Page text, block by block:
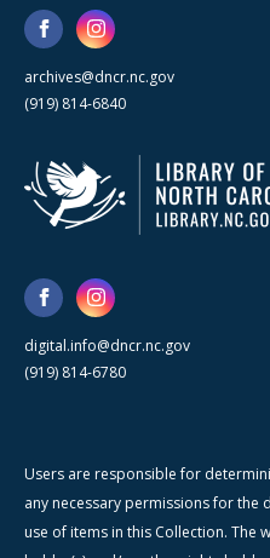
archives@dncr.nc.gov
(919) 814-6840
digital.info@dncr.nc.gov
(919) 814-6780
Users are responsible for
any necessary permissions for
use of items in this Collection.